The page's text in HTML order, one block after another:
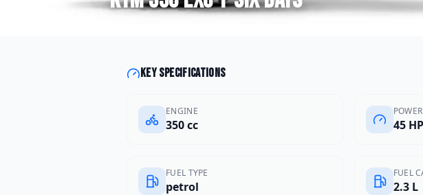
Key specifications
ENGINE
350 cc
POWER
45 HP
FUEL TYPE
petrol
FUEL
2.3 L